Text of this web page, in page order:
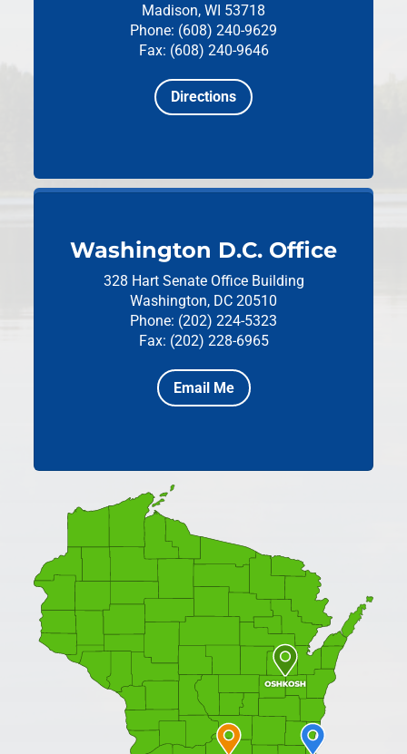
Madison, WI 53718
Phone: (608) 240-9629
Fax: (608) 240-9646
Directions
Washington D.C. Office
328 Hart Senate Office Building
Washington, DC 20510
Phone: (202) 224-5323
Fax: (202) 228-6965
Email Me